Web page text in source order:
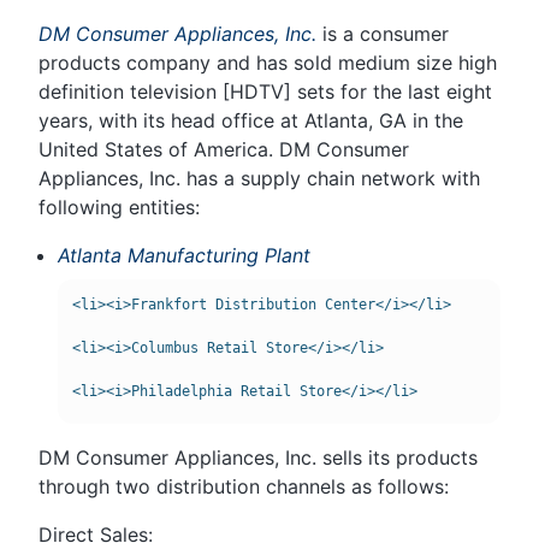
DM Consumer Appliances, Inc. is a consumer
products company and has sold medium size high
definition television [HDTV] sets for the last eight
years, with its head office at Atlanta, GA in the
United States of America. DM Consumer
Appliances, Inc. has a supply chain network with
following entities:
Atlanta Manufacturing Plant
<li><i>Frankfort Distribution Center</i></li>
<li><i>Columbus Retail Store</i></li>
DM Consumer Appliances, Inc. sells its products
through two distribution channels as follows:
Direct Sales: